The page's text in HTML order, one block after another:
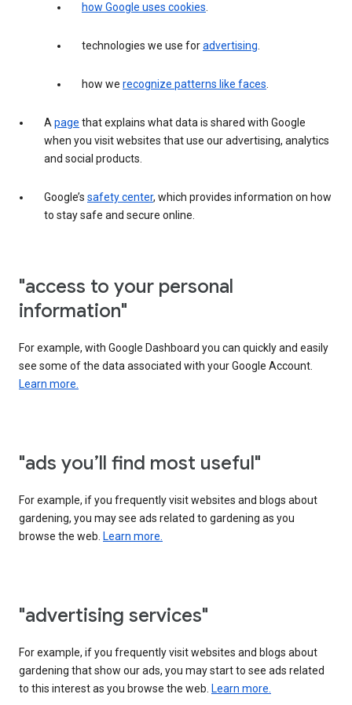
how Google uses cookies.
technologies we use foradvertising.
how we recognize patterns like faces.
Apage that explains what data is shared with Google
when you visit websites that use our advertising, analytics
and social products.
Google’s safety center, which provides information on how
to stay safe and secure online.
"access to your personal
information"
For example, with Google Dashboard you can quickly and easily
see some of the data associated with your Google Account.
Learn more.
"ads you’ll find most useful"
For example, if you frequently visit websites and blogs about
gardening, you may see ads related to gardening as you
browse the web. Learn more.
"advertising services"
For example, if you frequently visit websites and blogs about
gardening that show our ads, you may start to see ads related
to this interest as you browse the web. Learn more.